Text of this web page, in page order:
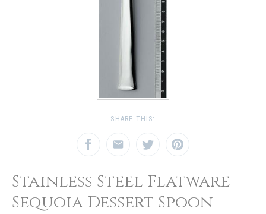
SHARE THIS:
Stainless Steel Flatware
Sequoia Dessert Spoon